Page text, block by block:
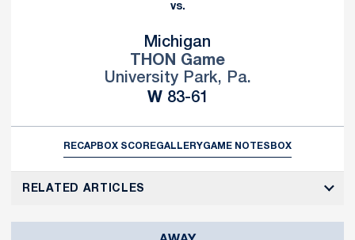
vs.
Michigan
THON Game
University Park, Pa.
WWin
83-61
RECAPBOX SCOREGALLERYGAME NOTES BOX
RELATED ARTICLES